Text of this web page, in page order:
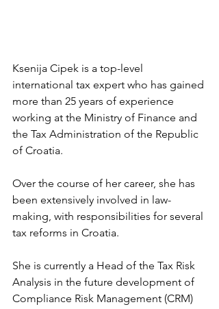
Ksenija Cipek is a top-level
international tax expert who has gained
more than 25 years of experience
working at the Ministry of Finance and
the Tax Administration of the Republic
of Croatia.
Over the course of her career, she has
been extensively involved in law-
making, with responsibilities for several
tax reforms in Croatia.
She is currently a Head of the Tax Risk
Analysis in the future development of
Compliance Risk Management (CRM)